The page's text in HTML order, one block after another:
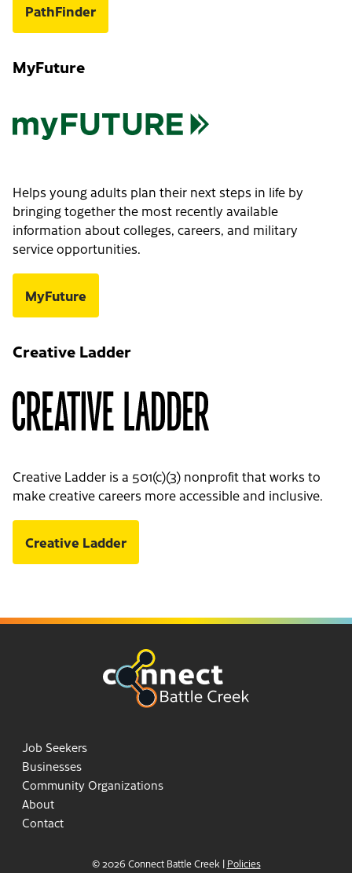
PathFinder
MyFuture
Helps young adults plan their next steps in life by
bringing together the most recently available
information about colleges, careers, and military
service opportunities.
MyFuture
Creative Ladder
Creative Ladder is a 501(c)(3) nonprofit that works to
make creative careers more accessible and inclusive.
Creative Ladder
Job Seekers
Businesses
Community Organizations
About
Contact
© 2026 Connect Battle Creek | Policies